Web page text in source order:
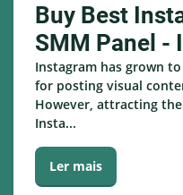
Buy Best
SMM Panel -
Instagram has grown
for posting visual
However, attracting
Insta...
Ler mais